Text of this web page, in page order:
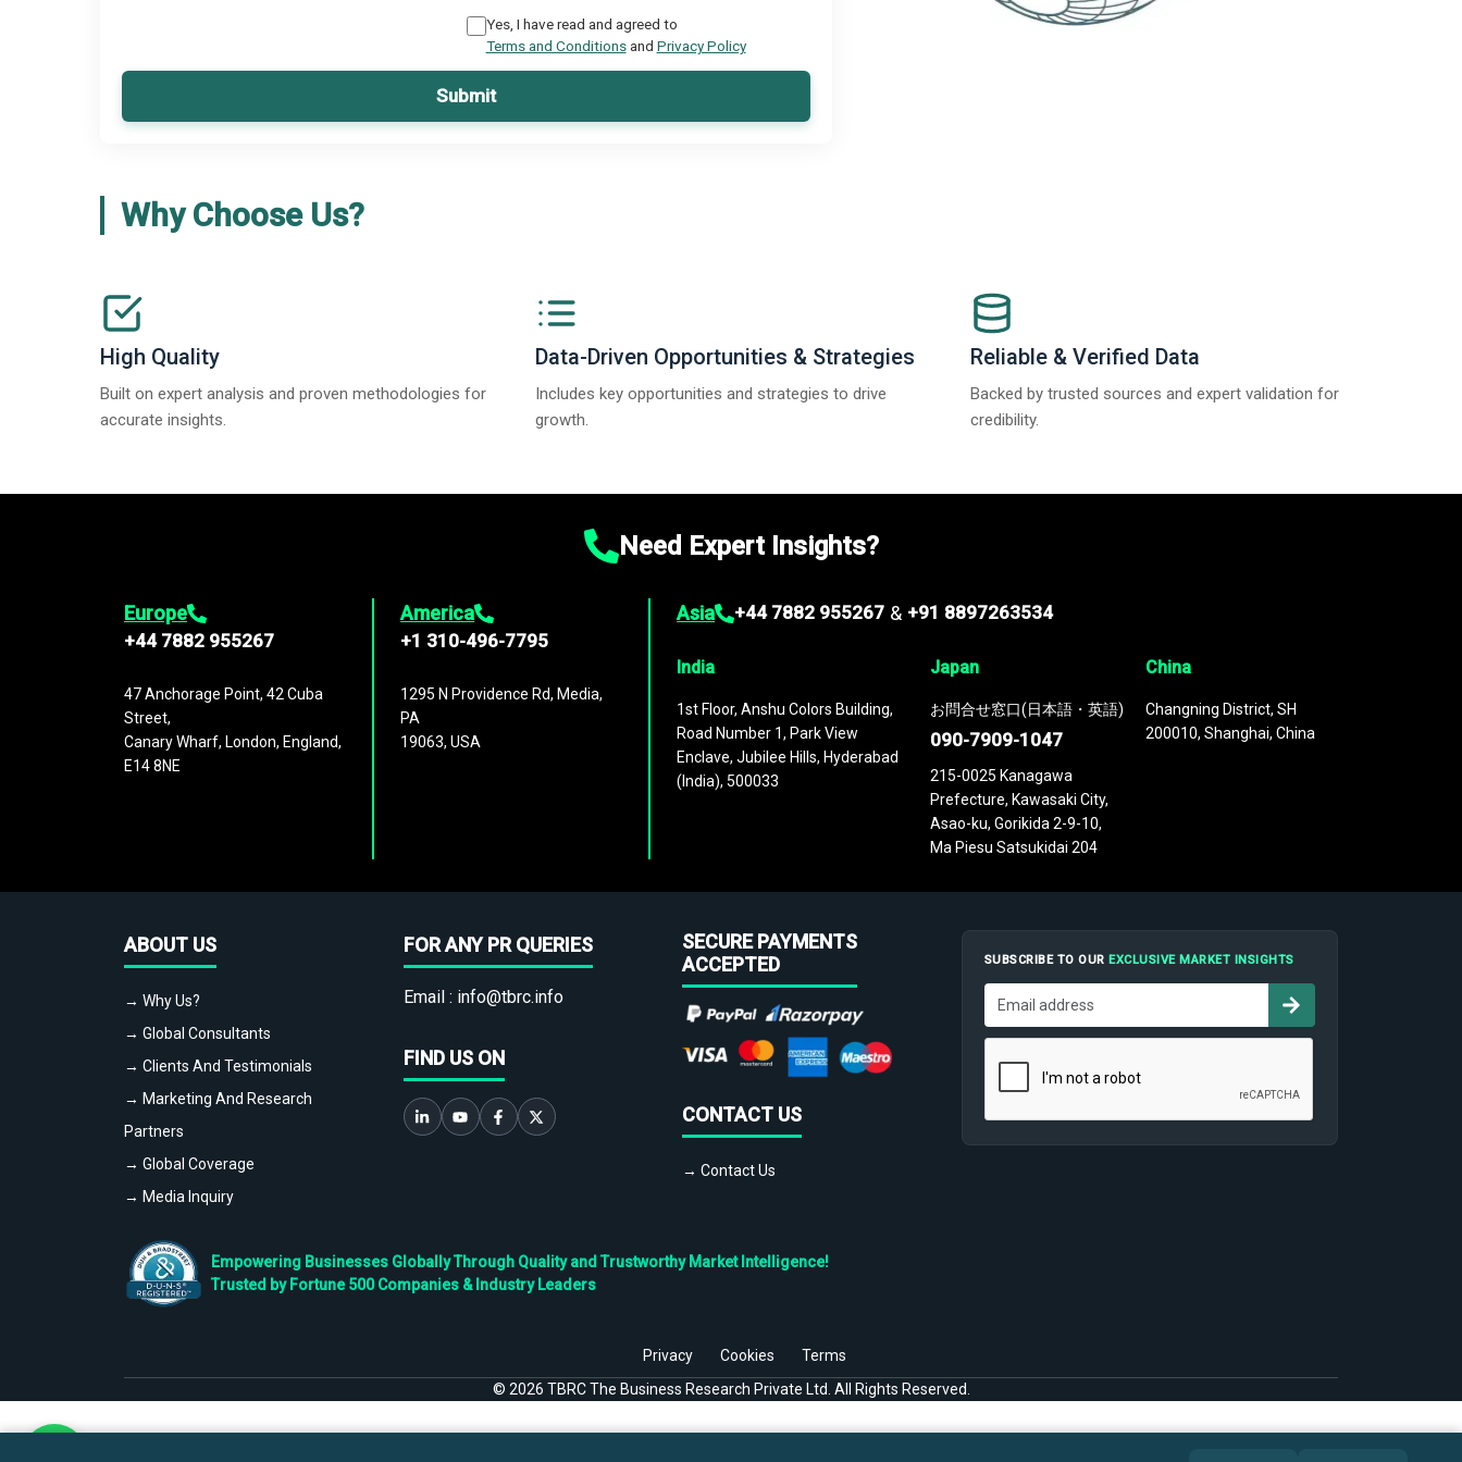
Yes, I have read and agreed to
Terms and Conditionsand Privacy Policy
Submit
Why Choose Us?
High Quality
Built on expert analysis and proven methodologies for
accurate insights.
Data-Driven Opportunities & Strategies
Includes key opportunities and strategies to drive
growth.
Reliable & Verified Data
Backed by trusted sources and expert validation for
credibility.
Need Expert Insights?
Europe
+44 7882 955267
47 Anchorage Point, 42 Cuba
Street,
Canary Wharf, London, England,
E14 8NE
America
+1 310-496-7795
1295 N Providence Rd, Media,
PA
19063, USA
Asia +44 7882 955267 & +91 8897263534
India
1st Floor, Anshu Colors Building,
Road Number 1, Park View
Enclave, Jubilee Hills, Hyderabad
(India), 500033
Japan
お問合せ窓口(日本語・英語)
090-7909-1047
215-0025 Kanagawa
Prefecture, Kawasaki City,
Asao-ku, Gorikida 2-9-10,
Ma Piesu Satsukidai 204
China
Changning District, SH
200010, Shanghai, China
ABOUT US
→ Why Us?
→ Global Consultants
→ Clients And Testimonials
→ Marketing And Research
Partners
→ Global Coverage
→ Media Inquiry
FOR ANY PR QUERIES
Email : info@tbrc.info
FIND US ON
SECURE PAYMENTS
ACCEPTED
CONTACT US
→ Contact Us
SUBSCRIBE TO OUREXCLUSIVE MARKET INSIGHTS
Empowering Businesses Globally Through Quality and Trustworthy Market Intelligence!
Trusted by Fortune 500 Companies & Industry Leaders
Privacy Cookies
Terms
© 2026 TBRC The Business Research Private Ltd. All Rights Reserved.